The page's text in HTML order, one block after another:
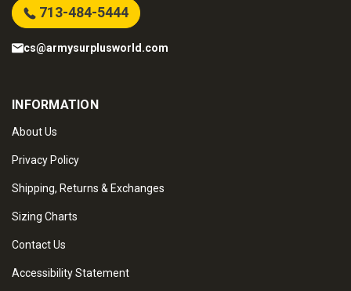
713-484-5444
cs@armysurplusworld.com
INFORMATION
About Us
Privacy Policy
Shipping, Returns & Exchanges
Sizing Charts
Contact Us
Accessibility Statement